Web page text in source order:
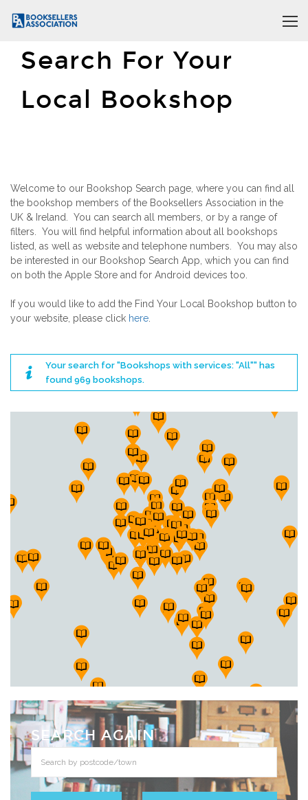
Search For Your
Local Bookshop
Welcome to our Bookshop Search page, where you can find all
the bookshop members of the Booksellers Association in the
UK & Ireland. You can search all members, or by a range of
filters. You will find helpful information about all bookshops
listed, as well as website and telephone numbers. You may also
be interested in our Bookshop Search App, which you can find
on both the Apple Store and for Android devices too.
If you would like to add the Find Your Local Bookshop button to
your website, please click here
Your search for "Bookshops with services: "All"" has
found 969 bookshops.
SEARCH AGAIN